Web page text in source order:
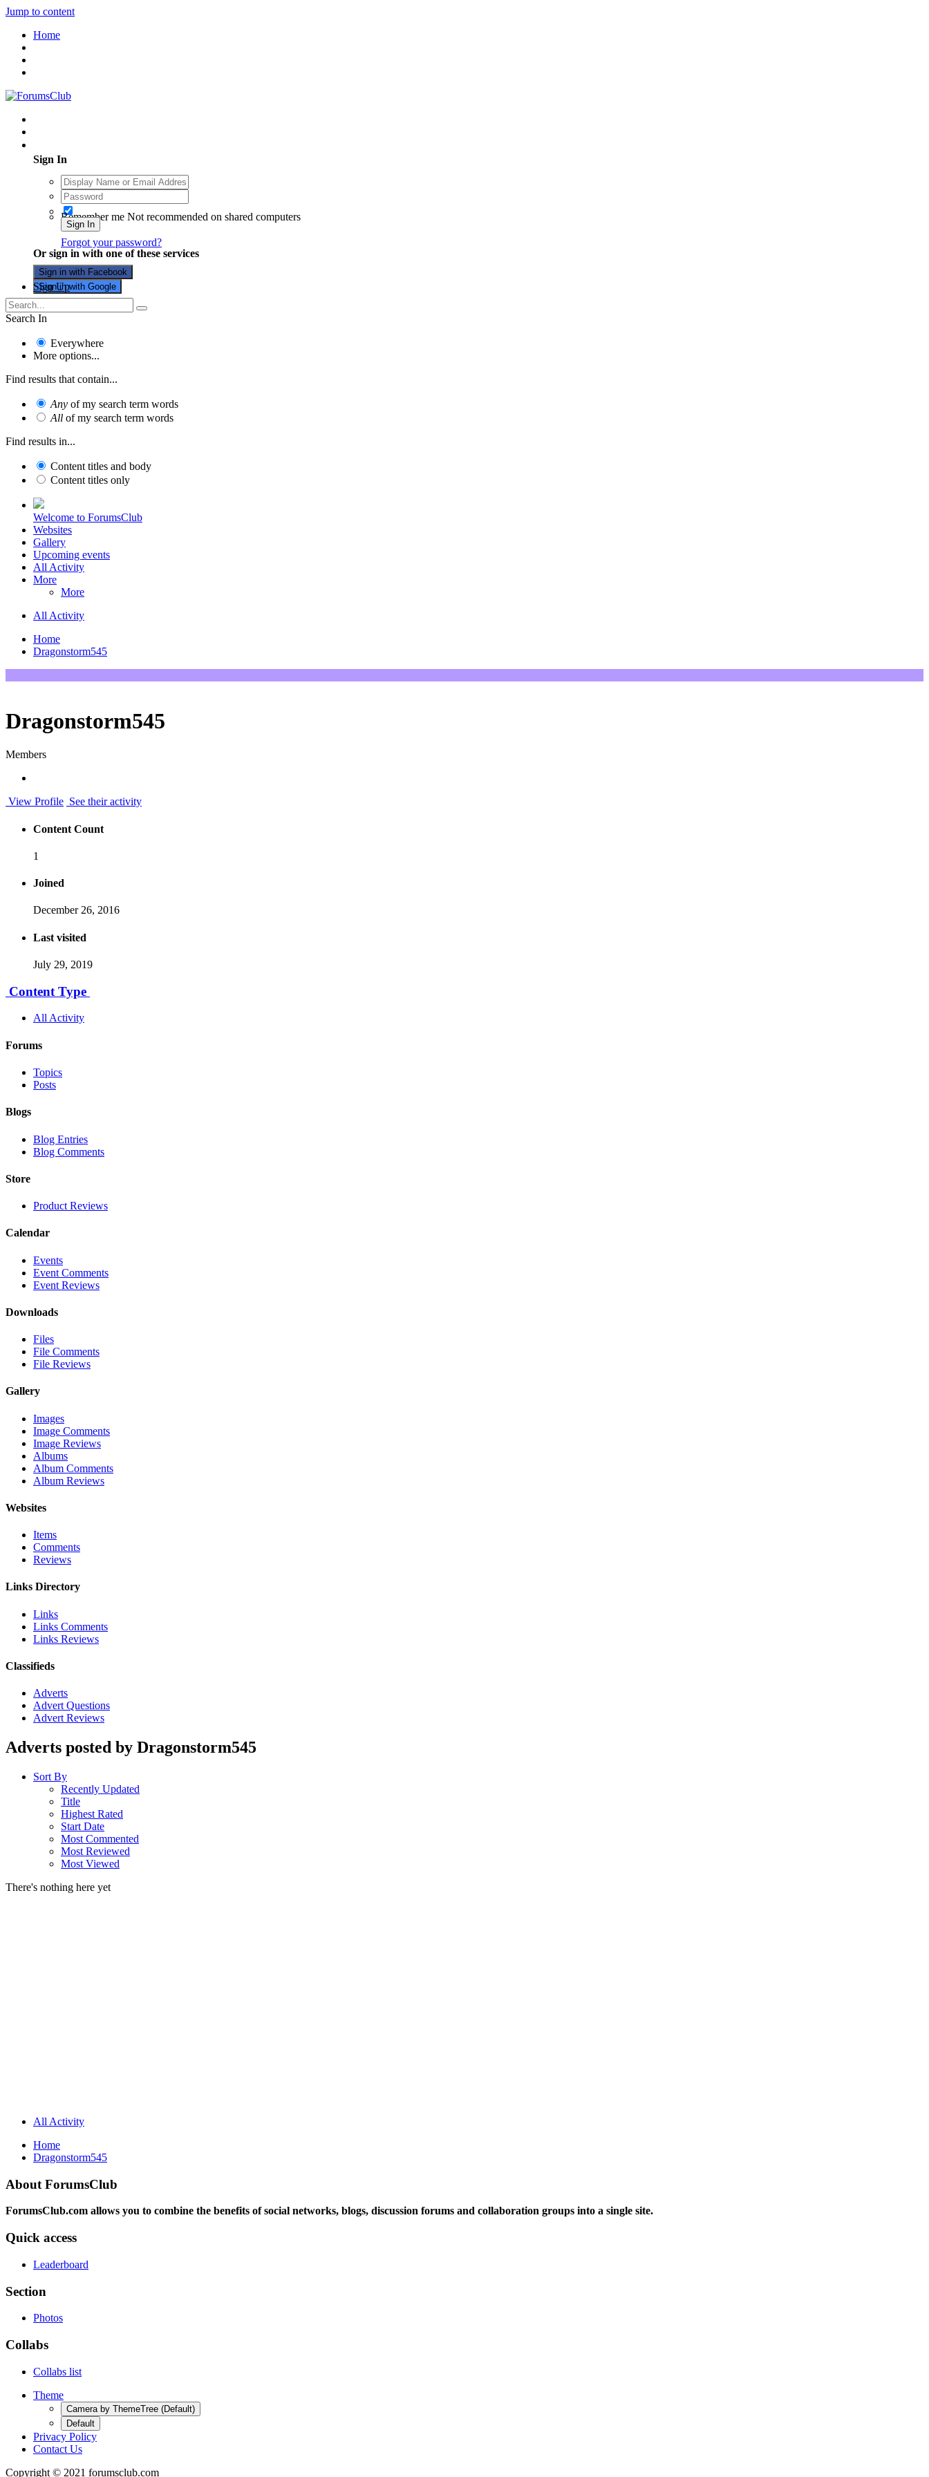
Jump to content
Home
Sign In
Remember me Not recommended on shared computers
Sign In
Forgot your password?
Or sign in with one of these services
Sign in with Facebook
Sign in with Google
Sign Up
Search In
Everywhere
More options...
Find results that contain...
Any of my search term words
All of my search term words
Find results in...
Content titles and body
Content titles only
Welcome to ForumsClub
Websites
Gallery
Upcoming events
All Activity
More
More
All Activity
Home
Dragonstorm545
Dragonstorm545
Members
View Profile See their activity
Content Count
1
Joined
December 26, 2016
Last visited
July 29, 2019
Content Type
All Activity
Forums
Topics
Posts
Blogs
Blog Entries
Blog Comments
Store
Product Reviews
Calendar
Events
Event Comments
Event Reviews
Downloads
Files
File Comments
File Reviews
Gallery
Images
Image Comments
Image Reviews
Albums
Album Comments
Album Reviews
Websites
Items
Comments
Reviews
Links Directory
Links
Links Comments
Links Reviews
Classifieds
Adverts
Advert Questions
Advert Reviews
Adverts posted by Dragonstorm545
Sort By
Recently Updated
Title
Highest Rated
Start Date
Most Commented
Most Reviewed
Most Viewed
There's nothing here yet
All Activity
Home
Dragonstorm545
About ForumsClub
ForumsClub.com allows you to combine the benefits of social networks, blogs, discussion forums and collaboration groups into a single site.
Quick access
Leaderboard
Section
Photos
Collabs
Collabs list
Theme
Camera by ThemeTree (Default)
Default
Privacy Policy
Contact Us
Copyright © 2021 forumsclub.com